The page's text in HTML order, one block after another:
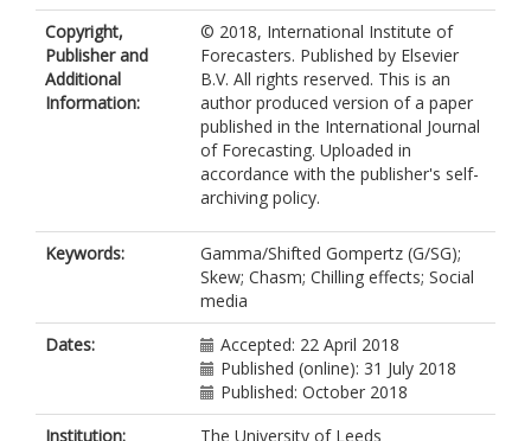
Copyright,
Publisher and
Additional
Information:
© 2018, International Institute of
Forecasters. Published by Elsevier
B.V. All rights reserved. This is an
author produced version of a paper
published in the International Journal
of Forecasting. Uploaded in
accordance with the publisher's self-
archiving policy.
Keywords:
Gamma/Shifted Gompertz (G/SG);
Skew; Chasm; Chilling effects; Social
media
Dates:
Accepted: 22 April 2018
Published (online): 31 July 2018
Published: October 2018
Institution:
The University of Leeds